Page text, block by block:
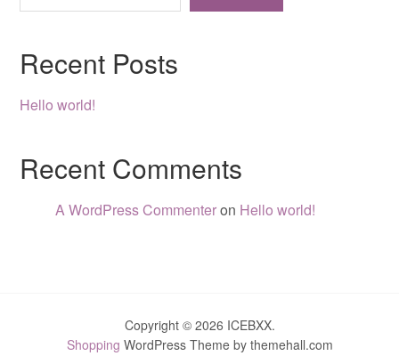
Recent Posts
Hello world!
Recent Comments
A WordPress Commenteron Hello world!
Copyright © 2026 ICEBXX.
Shopping WordPress Theme by themehall.com